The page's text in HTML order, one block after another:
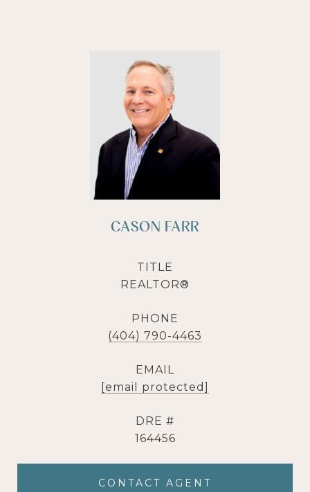
CASON FARR
TITLE
REALTOR®
PHONE
(404) 790-4463
EMAIL
[email protected]
DRE #
164456
CONTACT AGENT